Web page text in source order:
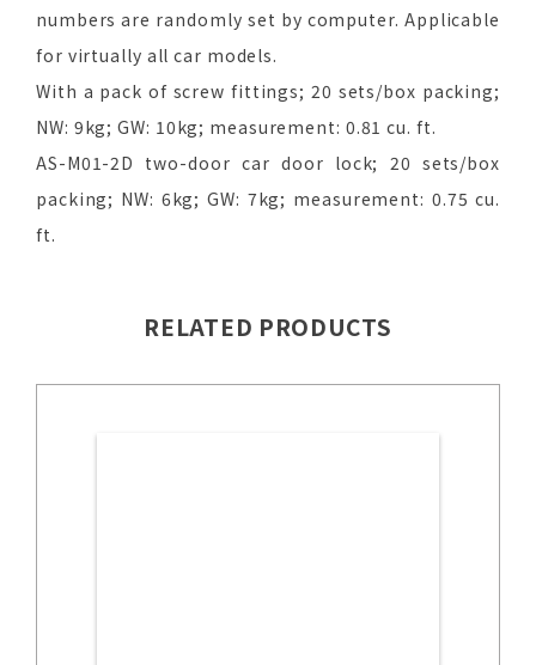
numbers are randomly set by computer. Applicable
for virtually all car models.
With a pack of screw fittings; 20 sets/box packing;
NW: 9kg; GW: 10kg; measurement: 0.81 cu. ft.
AS-M01-2D two-door car door lock; 20 sets/box
packing; NW: 6kg; GW: 7kg; measurement: 0.75 cu.
ft.
RELATED PRODUCTS